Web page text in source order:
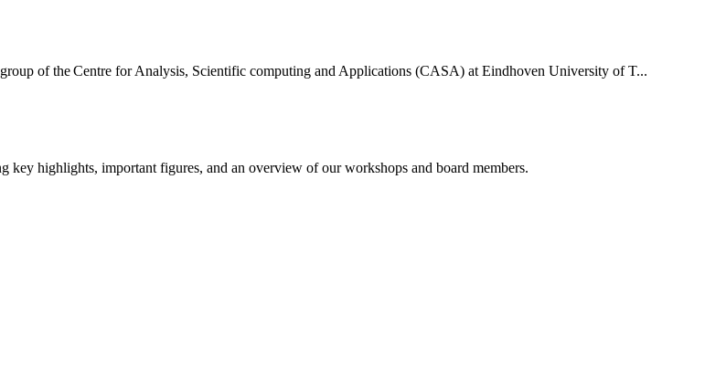
of the Centre for Analysis, Scientific computing and Applications (CASA) at Eindhoven University of T...
highlights, important figures, and an overview of our workshops and board members.